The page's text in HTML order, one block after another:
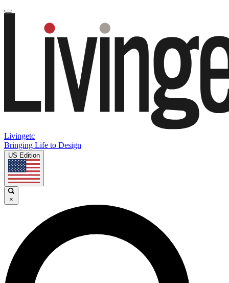
Livingetc
Bringing Life to Design
US Edition
×